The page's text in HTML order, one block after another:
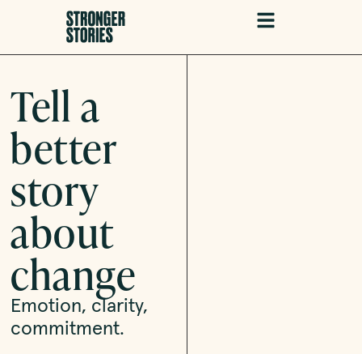
Tell a
better
story
about
change
Emotion, clarity,
commitment.